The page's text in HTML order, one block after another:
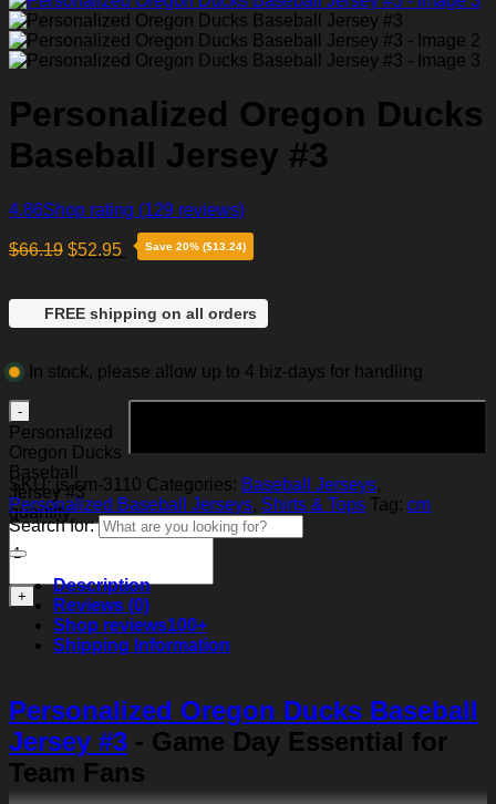
Personalized Oregon Ducks
Baseball Jersey #3
4.86Shop rating (129 reviews)
$66.19 $52.95 Save 20% ($13.24)
FREE shipping on all orders
In stock, please allow up to 4 biz-days for handling
Personalized
Oregon Ducks
Baseball
Jersey #3
quantity
SKU:js-cm-3110 Categories: Baseball Jerseys,
Personalized Baseball Jerseys, Shirts & Tops Tag: cm
Search for:
Description
Reviews (0)
Shop reviews100+
Shipping Information
Personalized Oregon Ducks Baseball
Jersey #3 - Game Day Essential for
Team Fans